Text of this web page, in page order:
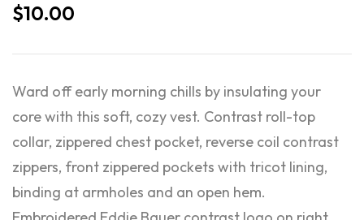
$10.00
Ward off early morning chills by insulating your
core with this soft, cozy vest. Contrast roll-top
collar, zippered chest pocket, reverse coil contrast
zippers, front zippered pockets with tricot lining,
binding at armholes and an open hem.